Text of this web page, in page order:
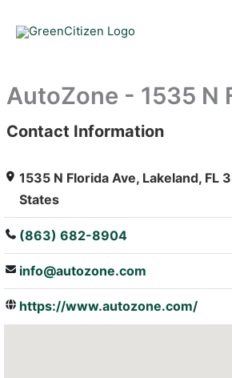
AutoZone - 1535 N
: Array
Contact Information
1535 N Florida Ave, Lakeland, FL
States
(863) 682-8904
info@autozone.com
https://www.autozone.com/